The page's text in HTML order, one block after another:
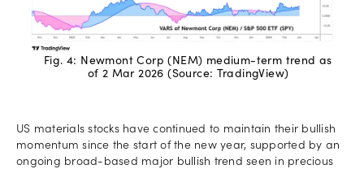
Fig. 4: Newmont Corp (NEM) medium-term trend as
of 2 Mar 2026 (Source: TradingView)
US materials stocks have continued to maintain their bullish
momentum since the start of the new year, supported by an
ongoing broad-based major bullish trend seen in precious